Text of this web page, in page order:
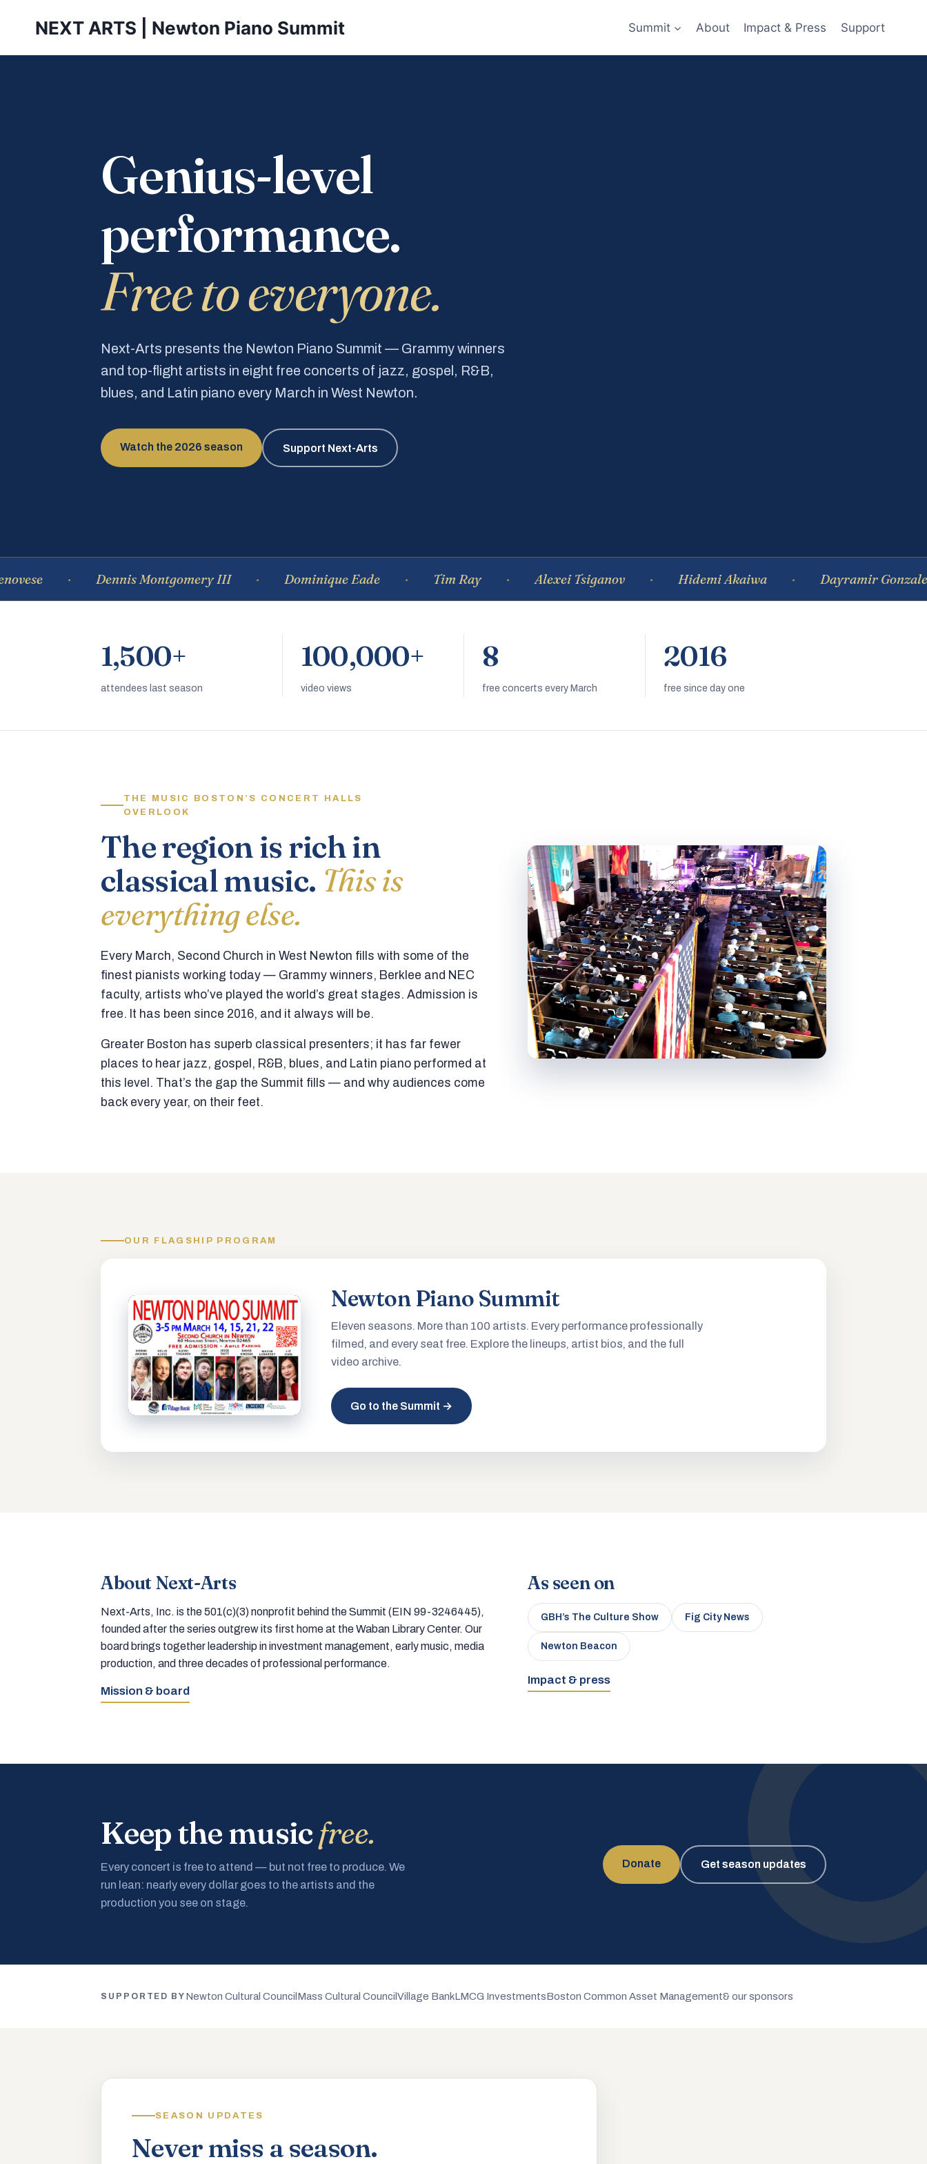
NEXT ARTS | Newton Piano Summit Summit About Impact & Press Support
Genius-level
performance.
Free to everyone.
Next-Arts presents the Newton Piano Summit — Grammy winners
and top-flight artists in eight free concerts of jazz, gospel, R&B,
blues, and Latin piano every March in West Newton.
Watch the 2026 season Support Next-Arts
Dennis Montgomery III Dominique Eade Tim Ray Alexei Tsiganov Hidemi Akaiwa Dayramir Gonzalez
1,500+
attendees last season
100,000+
video views
8
free concerts every March
2016
free since day one
THE MUSIC BOSTON’S CONCERT HALLS
OVERLOOK
The region is rich in
classical music. This is
everything else.
Every March, Second Church in West Newton fills with some of the
finest pianists working today — Grammy winners, Berklee and NEC
faculty, artists who’ve played the world’s great stages. Admission is
free. It has been since 2016, and it always will be.
Greater Boston has superb classical presenters; it has far fewer
places to hear jazz, gospel, R&B, blues, and Latin piano performed at
this level. That’s the gap the Summit fills — and why audiences come
back every year, on their feet.
OUR FLAGSHIP PROGRAM
Newton Piano Summit
Eleven seasons. More than 100 artists. Every performance professionally
filmed, and every seat free. Explore the lineups, artist bios, and the full
video archive.
Go to the Summit →
About Next-Arts
Next-Arts, Inc. is the 501(c)(3) nonprofit behind the Summit (EIN 99-3246445),
founded after the series outgrew its first home at the Waban Library Center. Our
board brings together leadership in investment management, early music, media
production, and three decades of professional performance.
Mission & board
As seen on
GBH’s The Culture Show Fig City News
Newton Beacon
Impact & press
Keep the musicfree.
Every concert is free to attend — but not free to produce. We
run lean: nearly every dollar goes to the artists and the
production you see on stage.
Donate Get season updates
SUPPORTED BY Newton Cultural Council Mass Cultural CouncilVillage BankLMCG InvestmentsBoston Common Asset Management& our sponsors
SEASON UPDATES
Never miss a season.